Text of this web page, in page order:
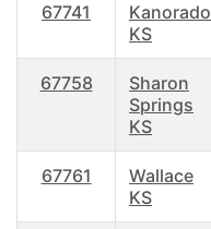
67741
Kanorado
KS
67758
Sharon
Springs
KS
67761
Wallace
KS